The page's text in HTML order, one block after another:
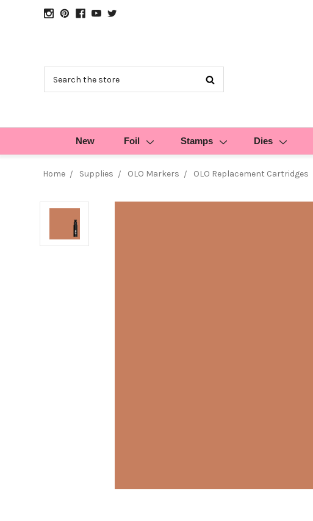
New Foil Stamps Dies
Home Supplies OLO Markers OLO Replacement Cartridges